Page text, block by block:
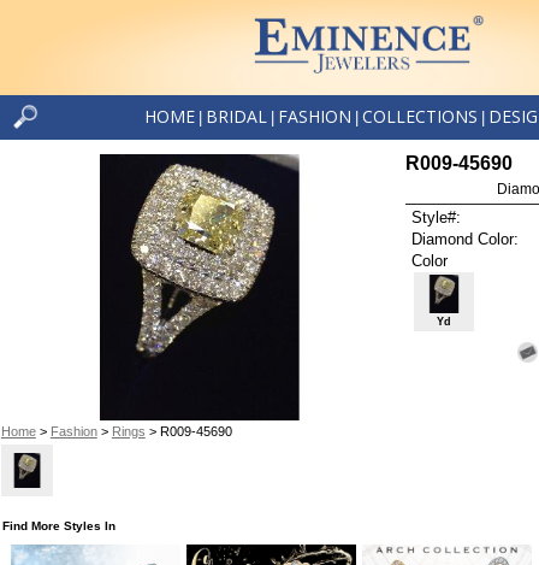
HOME BRIDAL FASHION COLLECTIONS
Home> Fashion> Rings > R009-45690
R009-45690
Style#:
Diamond Color:
Color
Yd
Find More Styles In